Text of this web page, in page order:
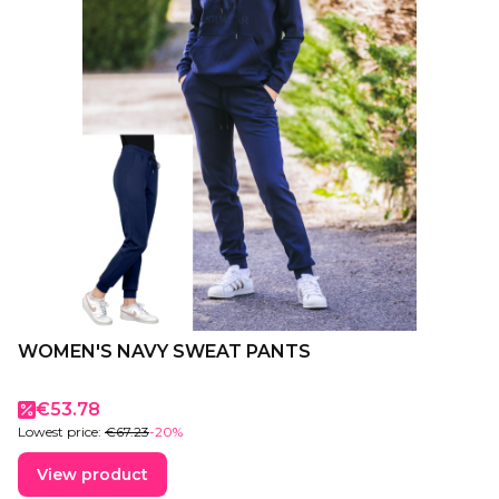
WOMEN'S NAVY SWEAT PANTS
Promotional price
€53.78
Lowest price: €67.23-20%
View product